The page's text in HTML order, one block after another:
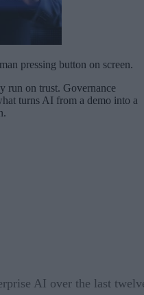
pressing button on screen.
run on trust. Governance
turns AI from a demo into a
AI over the last